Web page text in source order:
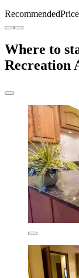
Recommended
Where to
Recreation